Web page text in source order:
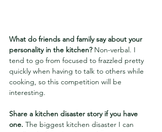
What do friends and family say about your
personality in the kitchen? Non-verbal. I
tend to go from focused to frazzled pretty
quickly when having to talk to others while
cooking, so this competition will be
interesting.
Share a kitchen disaster story if you have
one. The biggest kitchen disaster I can